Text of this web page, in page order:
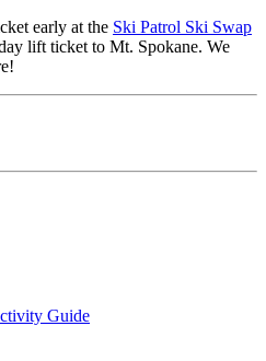
early at the Ski Patrol Ski Swap
lift ticket to Mt. Spokane. We